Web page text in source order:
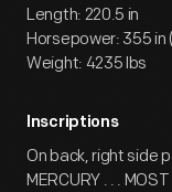
Length: 220.5 in
Horsepower: 355 in
Weight: 4235 lbs
Inscriptions
On back, right side
MERCURY . . .